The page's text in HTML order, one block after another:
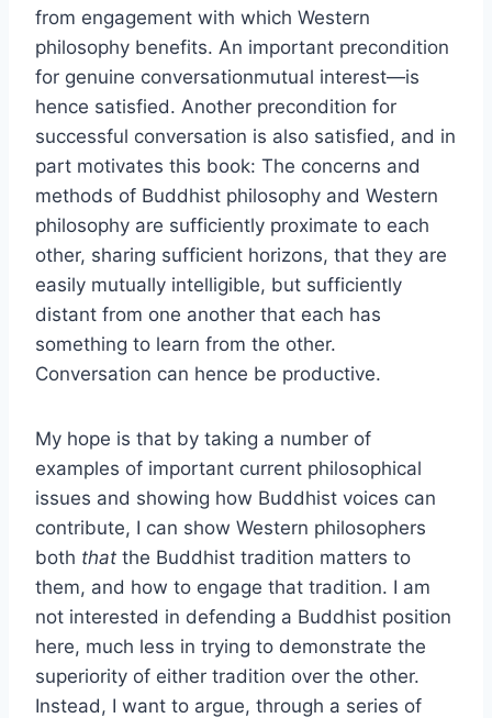
from engagement with which Western
philosophy benefits. An important precondition
for genuine conversationmutual interest—is
hence satisfied. Another precondition for
successful conversation is also satisfied, and in
part motivates this book: The concerns and
methods of Buddhist philosophy and Western
philosophy are sufficiently proximate to each
other, sharing sufficient horizons, that they are
easily mutually intelligible, but sufficiently
distant from one another that each has
something to learn from the other.
Conversation can hence be productive.
My hope is that by taking a number of
examples of important current philosophical
issues and showing how Buddhist voices can
contribute, I can show Western philosophers
both that the Buddhist tradition matters to
them, and how to engage that tradition. I am
not interested in defending a Buddhist position
here, much less in trying to demonstrate the
superiority of either tradition over the other.
Instead, I want to argue, through a series of